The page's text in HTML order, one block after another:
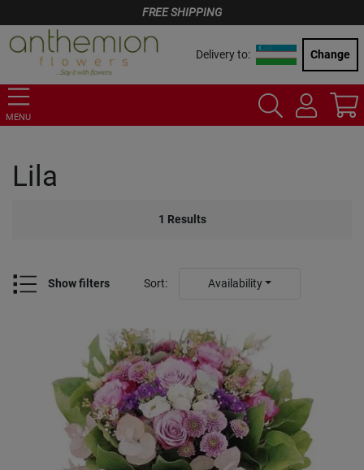
FREE SHIPPING
Delivery to: Change
MENU
Lila
1 Results
Show filters Sort: Availability